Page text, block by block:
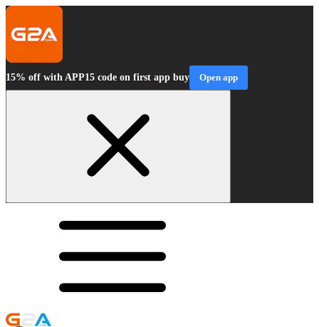
15% off with APP15 code on first app buy Open app